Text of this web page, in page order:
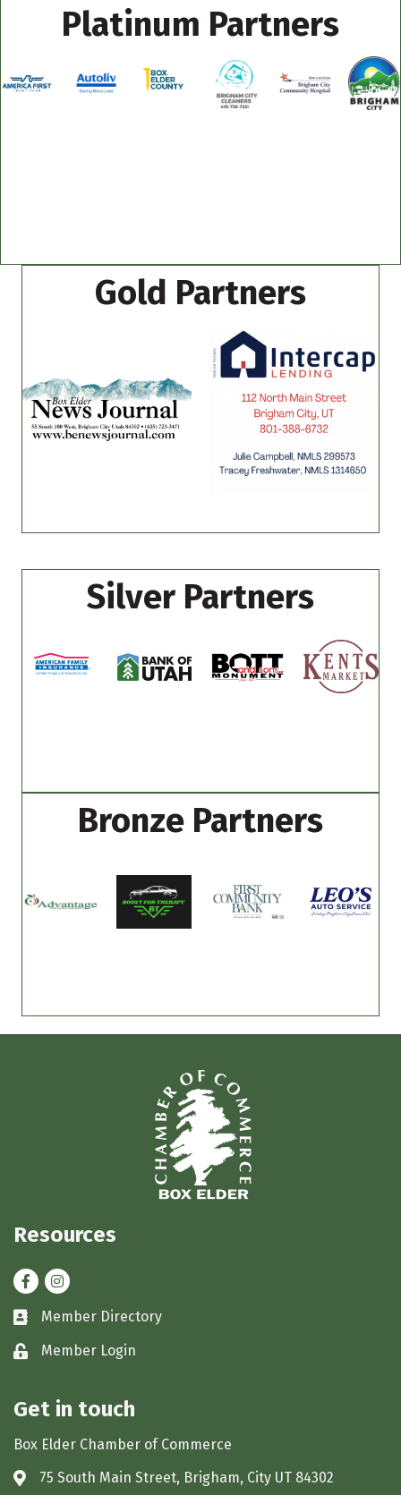
Platinum Partners
Gold Partners
Silver Partners
Bronze Partners
Resources
FacebookInstagram
Business card icon
Member Directory
Lock iconMember Login
Get in touch
Box Elder Chamber of Commerce
Address & Map
75 South Main Street, Brigham, City UT 84302